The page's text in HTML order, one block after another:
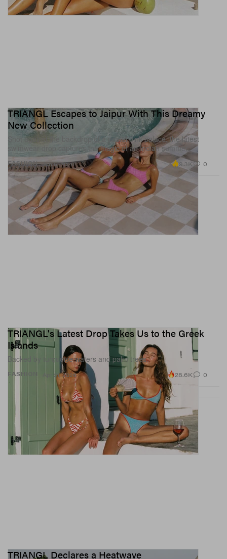
FASHION
TRIANGL Escapes to Jaipur With This Dreamy
New Collection
Shot against the backdrop of a pastel pink palace, the latest
swimwear drop captures the magic of an Indian summer.
Jun 5, 2026 9.3K 0
FASHION
TRIANGL's Latest Drop Takes Us to the Greek
Islands
Backed by turquoise waters and palm trees.
Apr 21, 2026 28.6K 0
TRIANGL Declares a Heatwave